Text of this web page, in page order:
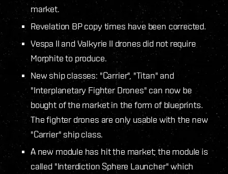
market.
Revelation BP copy times have been corrected.
Vespa II and Valkyrie II drones did not require
Morphite to produce.
New ship classes: "Carrier", "Titan" and
"Interplanetary Fighter Drones" can now be
bought of the market in the form of blueprints.
The fighter drones are only usable with the new
"Carrier" ship class.
A new module has hit the market; the module is
called "Interdiction Sphere Launcher" which